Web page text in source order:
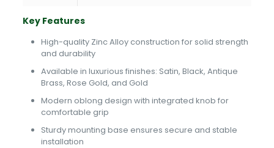
Key Features
High-quality Zinc Alloy construction for solid strength
and durability
Available in luxurious finishes: Satin, Black, Antique
Brass, Rose Gold, and Gold
Modern oblong design with integrated knob for
comfortable grip
Sturdy mounting base ensures secure and stable
installation